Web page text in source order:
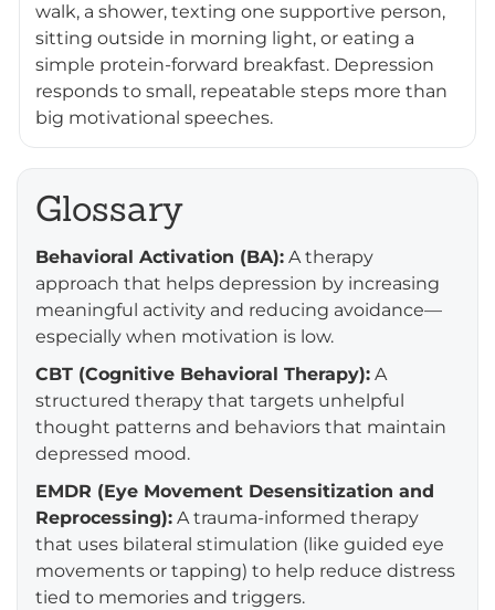
walk, a shower, texting one supportive person,
sitting outside in morning light, or eating a
simple protein-forward breakfast. Depression
responds to small, repeatable steps more than
big motivational speeches.
Glossary
Behavioral Activation (BA): A therapy
approach that helps depression by increasing
meaningful activity and reducing avoidance—
especially when motivation is low.
CBT (Cognitive Behavioral Therapy): A
structured therapy that targets unhelpful
thought patterns and behaviors that maintain
depressed mood.
EMDR (Eye Movement Desensitization and
Reprocessing): A trauma-informed therapy
that uses bilateral stimulation (like guided eye
movements or tapping) to help reduce distress
tied to memories and triggers.